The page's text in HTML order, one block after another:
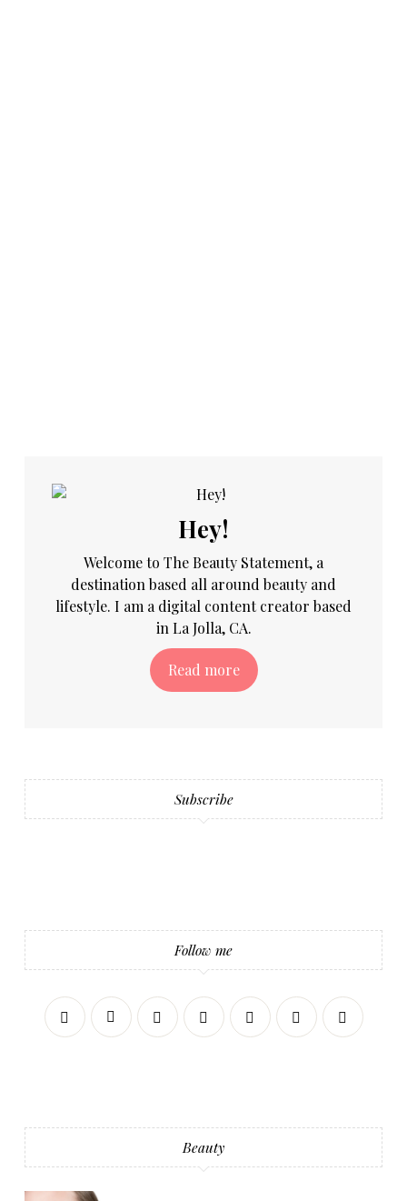
Hey!
Welcome to The Beauty Statement, a
destination based all around beauty and
lifestyle. I am a digital content creator based
in La Jolla, CA.
Read more
Subscribe
Follow me
Beauty